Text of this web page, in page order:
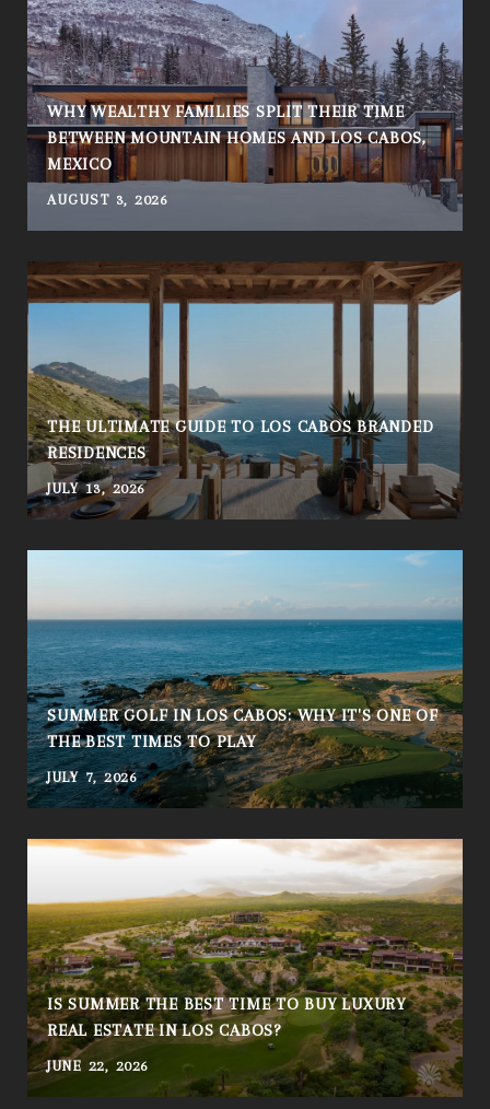
WHY WEALTHY FAMILIES SPLIT THEIR TIME
BETWEEN MOUNTAIN HOMES AND LOS CABOS,
MEXICO
AUGUST 3, 2026
THE ULTIMATE GUIDE TO LOS CABOS BRANDED
RESIDENCES
JULY 13, 2026
SUMMER GOLF IN LOS CABOS: WHY IT'S ONE OF
THE BEST TIMES TO PLAY
JULY 7, 2026
IS SUMMER THE BEST TIME TO BUY LUXURY
REAL ESTATE IN LOS CABOS?
JUNE 22, 2026